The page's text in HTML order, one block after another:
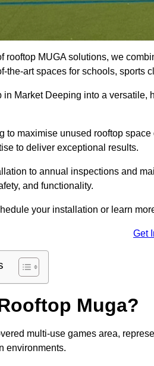
rooftop MUGA solutions, we
the-art spaces for schools, sports
in Market Deeping into a
to maximise unused rooftop
to deliver exceptional results.
to annual inspections and
and functionality.
your installation or learn
Get
Muga?
multi-use games area,
environments.